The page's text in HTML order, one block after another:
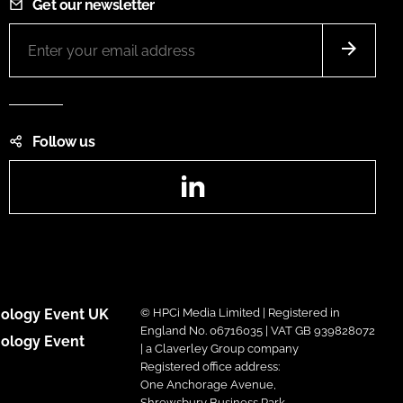
Get our newsletter
Follow us
Event UK
Event
© HPCi Media Limited | Registered in
England No. 06716035 | VAT GB 939828072
| a Claverley Group company
Registered office address:
One Anchorage Avenue,